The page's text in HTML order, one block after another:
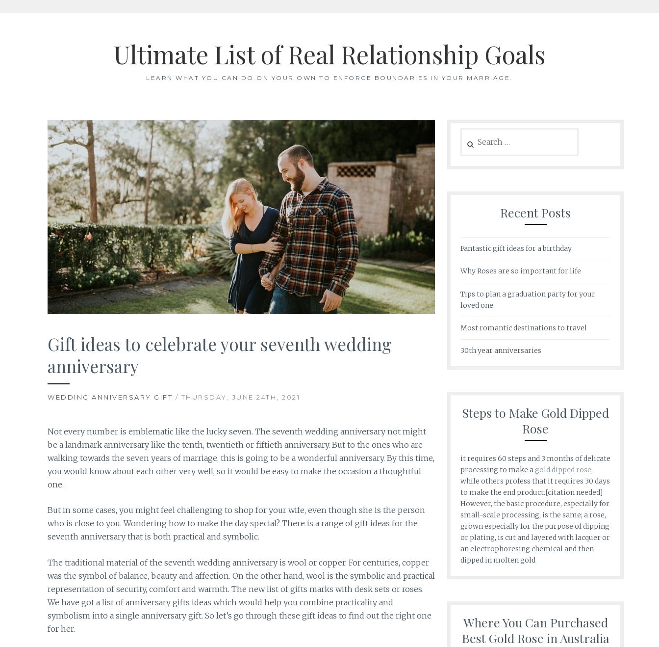
Ultimate List of Real Relationship Goals
LEARN WHAT YOU CAN DO ON YOUR OWN TO ENFORCE BOUNDARIES IN YOUR MARRIAGE.
Gift ideas to celebrate your seventh wedding
anniversary
WEDDING ANNIVERSARY GIFT / THURSDAY, JUNE 24TH, 2021
Not every number is emblematic like the lucky seven. The seventh wedding anniversary not might
be a landmark anniversary like the tenth, twentieth or fiftieth anniversary. But to the ones who are
walking towards the seven years of marriage, this is going to be a wonderful anniversary. By this time,
you would know about each other very well, so it would be easy to make the occasion a thoughtful
one.
But in some cases, you might feel challenging to shop for your wife, even though she is the person
who is close to you. Wondering how to make the day special? There is a range of gift ideas for the
seventh anniversary that is both practical and symbolic.
The traditional material of the seventh wedding anniversary is wool or copper. For centuries, copper
was the symbol of balance, beauty and affection. On the other hand, wool is the symbolic and practical
representation of security, comfort and warmth. The new list of gifts marks with desk sets or roses.
We have got a list of anniversary gifts ideas which would help you combine practicality and
symbolism into a single anniversary gift. So let’s go through these gift ideas to find out the right one
for her.
for:
Recent Posts
Fantastic gift ideas for a birthday
Why Roses are so important for life
Tips to plan a graduation party for your
loved one
Most romantic destinations to travel
30th year anniversaries
Steps to Make Gold Dipped
Rose
it requires 60 steps and 3 months of delicate
processing to make agold dipped rose,
while others profess that it requires 30 days
to make the end product.[citation needed]
However, the basic procedure, especially for
small-scale processing, is the same; a rose,
grown especially for the purpose of dipping
or plating, is cut and layered with lacquer or
an electrophoresing chemical and then
dipped in molten gold
Where You Can Purchased
Best Gold Rose in Australia